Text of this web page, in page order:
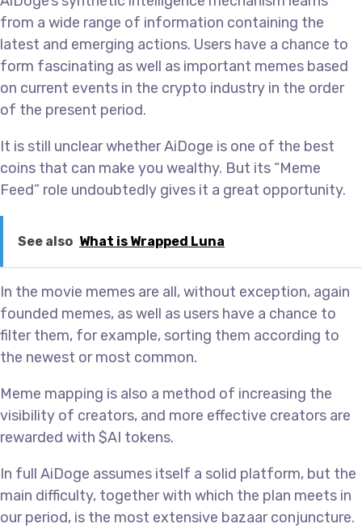
from a wide range of information containing the
latest and emerging actions. Users have a chance to
form fascinating as well as important memes based
on current events in the crypto industry in the order
of the present period.
It is still unclear whether AiDoge is one of the best
coins that can make you wealthy. But its “Meme
Feed” role undoubtedly gives it a great opportunity.
See also What is Wrapped Luna
In the movie memes are all, without exception, again
founded memes, as well as users have a chance to
filter them, for example, sorting them according to
the newest or most common.
Meme mapping is also a method of increasing the
visibility of creators, and more effective creators are
rewarded with $AI tokens.
In full AiDoge assumes itself a solid platform, but the
main difficulty, together with which the plan meets in
our period, is the most extensive bazaar conjuncture.